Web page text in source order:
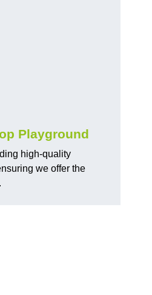
Playground
high-quality
we offer the